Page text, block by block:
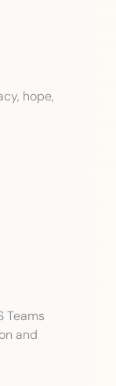
hope,
Teams
and